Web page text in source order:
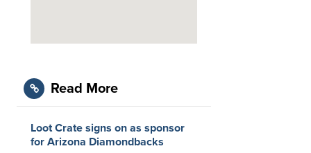
Read More
Loot Crate signs on as sponsor
for Arizona Diamondbacks